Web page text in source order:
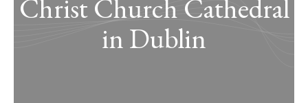
Christ Church Cathedral
in Dublin